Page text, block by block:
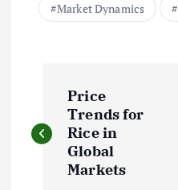
Market Dynamics
o
Price
Trends for
Rice in
Global
Markets